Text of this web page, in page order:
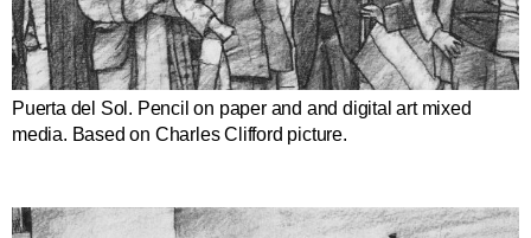
Puerta del Sol. Pencil on paper and and digital art mixed
media. Based on Charles Clifford picture.